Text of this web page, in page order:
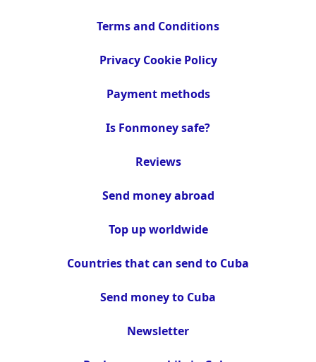
Terms and Conditions
Privacy Cookie Policy
Payment methods
Is Fonmoney safe?
Reviews
Send money abroad
Top up worldwide
Countries that can send to Cuba
Send money to Cuba
Newsletter